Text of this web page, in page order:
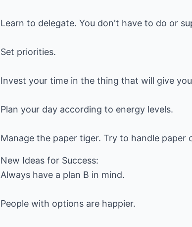
Learn to delegate. You don't have to do or
Set priorities.
Invest your time in the thing that will give
Plan your day according to energy levels.
Manage the paper tiger. Try to handle paper
New Ideas for Success:
Always have a plan B in mind.
People with options are happier.